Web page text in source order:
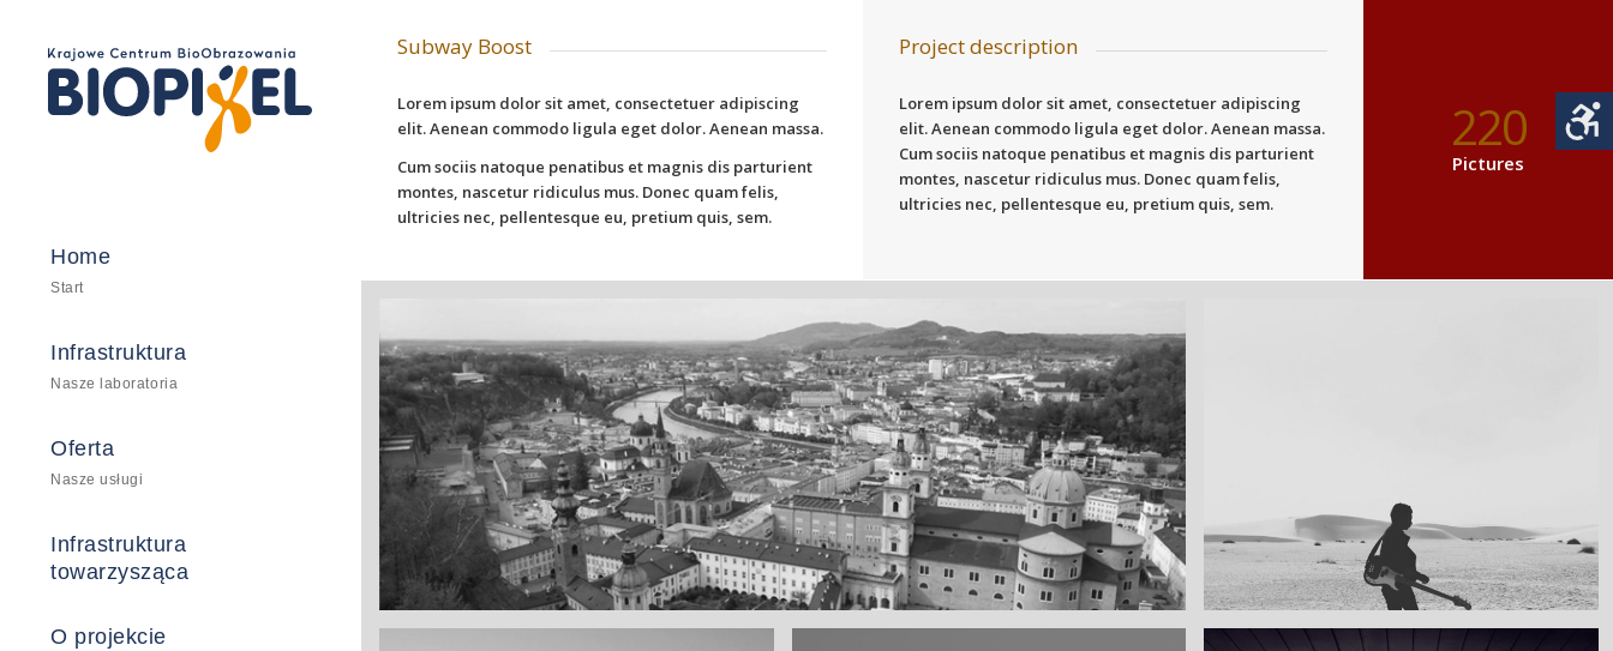
Home
Start
Infrastruktura
Nasze laboratoria
Oferta
Nasze usługi
Infrastruktura
towarzysząca
O projekcie
Subway Boost
Lorem ipsum dolor sit amet, consectetuer adipiscing
elit. Aenean commodo ligula eget dolor. Aenean massa.
Cum sociis natoque penatibus et magnis dis parturient
montes, nascetur ridiculus mus. Donec quam felis,
ultricies nec, pellentesque eu, pretium quis, sem.
Project description
Lorem ipsum dolor sit amet, consectetuer adipiscing
elit. Aenean commodo ligula eget dolor. Aenean massa.
Cum sociis natoque penatibus et magnis dis parturient
montes, nascetur ridiculus mus. Donec quam felis,
ultricies nec, pellentesque eu, pretium quis, sem.
220
Pictures
A really beautiful town
Guitar in the desert
My boyfriend on his latest trip